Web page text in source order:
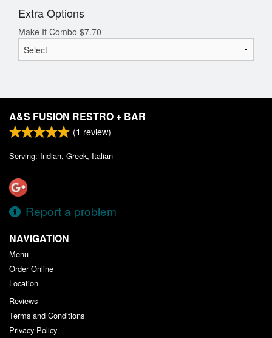
Extra Options
Make It Combo $7.70
A&S FUSION RESTRO + BAR
(1 review)
Serving: Indian, Greek, Italian
Report a problem
NAVIGATION
Menu
Order Online
Location
Reviews
Terms and Conditions
Privacy Policy